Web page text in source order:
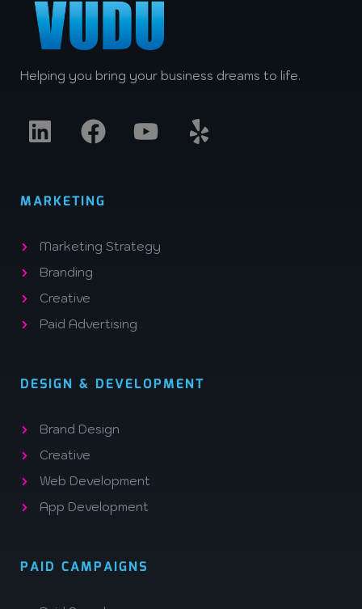
Helping you bring your business dreams to life.
MARKETING
Marketing Strategy
Branding
Creative
Paid Advertising
DESIGN & DEVELOPMENT
Brand Design
Creative
Web Development
App Development
PAID CAMPAIGNS